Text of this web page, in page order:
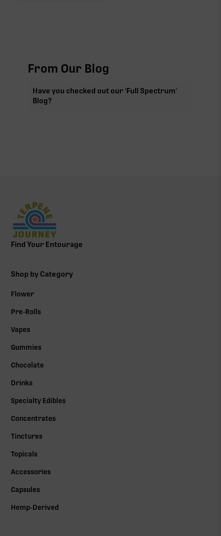
From Our Blog
Have you checked out our 'Full Spectrum'
Blog?
Find Your Entourage
Shop by Category
Flower
Pre-Rolls
Vapes
Gummies
Chocolate
Drinks
Specialty Edibles
Concentrates
Tinctures
Topicals
Accessories
Capsules
Hemp-Derived